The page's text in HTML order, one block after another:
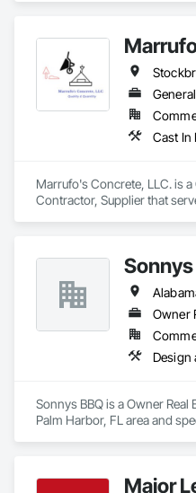
Marrufo's Concrete, LLC. is
Contractor, Supplier that
Sonnys
Owner
Sonnys BBQ is a Owner
Palm Harbor, FL area and
Major